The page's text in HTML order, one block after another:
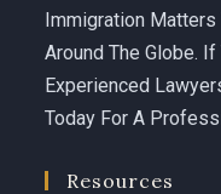
Immigration
Around The Globe.
Experienced
Today For A
Resources